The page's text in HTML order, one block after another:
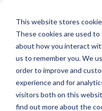
This website stores
These cookies are used
about how you interact
us to remember you. We
order to improve and
experience and for
visitors both on this
find out more about the
Blogs / Customer
Customer Churn